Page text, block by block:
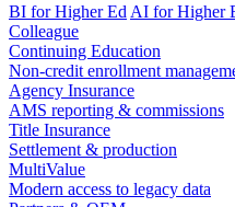
BI for Higher Ed AI for Higher
Colleague
Continuing Education
Non-credit enrollment
Agency Insurance
AMS reporting & commissions
Title Insurance
Settlement & production
MultiValue
Modern access to legacy data